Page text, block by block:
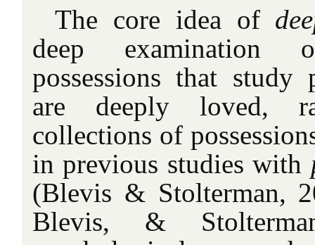
The core idea of
deep examination
possessions that study
are deeply loved,
collections of
in previous studies with
(Blevis & Stolterman,
Blevis, &